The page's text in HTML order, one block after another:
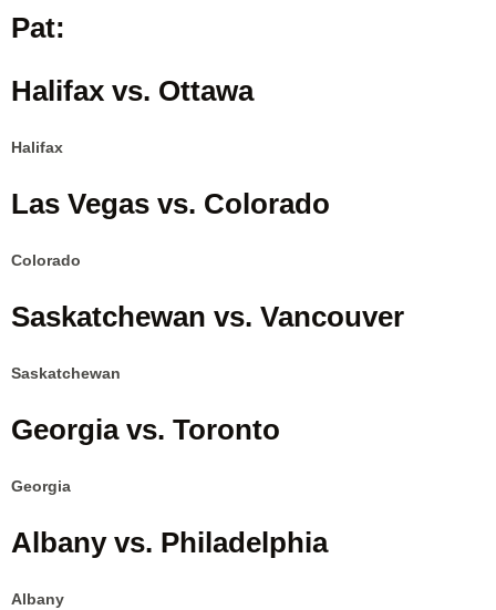
Pat:
Halifax vs. Ottawa
Halifax
Las Vegas vs. Colorado
Colorado
Saskatchewan vs. Vancouver
Saskatchewan
Georgia vs. Toronto
Georgia
Albany vs. Philadelphia
Albany